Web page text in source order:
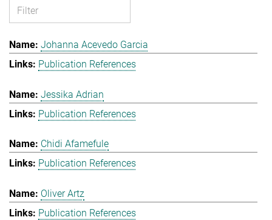
Johanna Acevedo Garcia
Publication References
Jessika Adrian
Publication References
Chidi Afamefule
Publication References
Oliver Artz
Publication References